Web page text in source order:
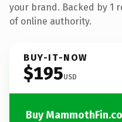
your brand. Backed by 1
of online authority.
BUY-IT-NOW
$195USD
Buy